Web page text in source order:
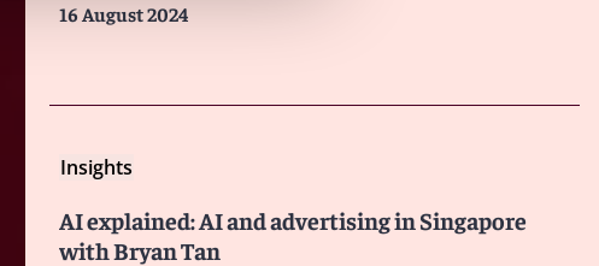
16 August 2024
Insights
AI explained: AI and advertising in Singapore
with Bryan Tan